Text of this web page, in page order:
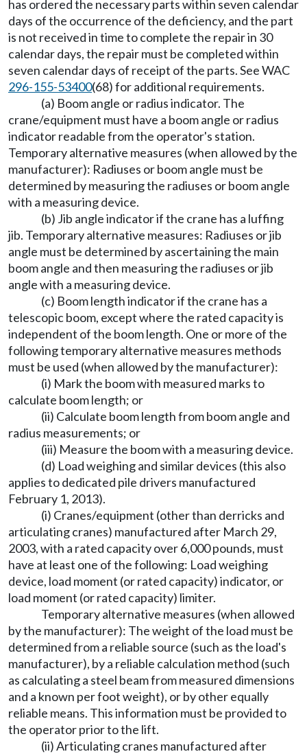
has ordered the necessary parts within seven calendar
days of the occurrence of the deficiency, and the part
is not received in time to complete the repair in 30
calendar days, the repair must be completed within
seven calendar days of receipt of the parts. See WAC
296-155-53400(68) for additional requirements.
(a) Boom angle or radius indicator. The
crane/equipment must have a boom angle or radius
indicator readable from the operator's station.
Temporary alternative measures (when allowed by the
manufacturer): Radiuses or boom angle must be
determined by measuring the radiuses or boom angle
with a measuring device.
(b) Jib angle indicator if the crane has a luffing
jib. Temporary alternative measures: Radiuses or jib
angle must be determined by ascertaining the main
boom angle and then measuring the radiuses or jib
angle with a measuring device.
(c) Boom length indicator if the crane has a
telescopic boom, except where the rated capacity is
independent of the boom length. One or more of the
following temporary alternative measures methods
must be used (when allowed by the manufacturer):
(i) Mark the boom with measured marks to
calculate boom length; or
(ii) Calculate boom length from boom angle and
radius measurements; or
(iii) Measure the boom with a measuring device.
(d) Load weighing and similar devices (this also
applies to dedicated pile drivers manufactured
February 1, 2013).
(i) Cranes/equipment (other than derricks and
articulating cranes) manufactured after March 29,
2003, with a rated capacity over 6,000 pounds, must
have at least one of the following: Load weighing
device, load moment (or rated capacity) indicator, or
load moment (or rated capacity) limiter.
Temporary alternative measures (when allowed
by the manufacturer): The weight of the load must be
determined from a reliable source (such as the load's
manufacturer), by a reliable calculation method (such
as calculating a steel beam from measured dimensions
and a known per foot weight), or by other equally
reliable means. This information must be provided to
the operator prior to the lift.
(ii) Articulating cranes manufactured after